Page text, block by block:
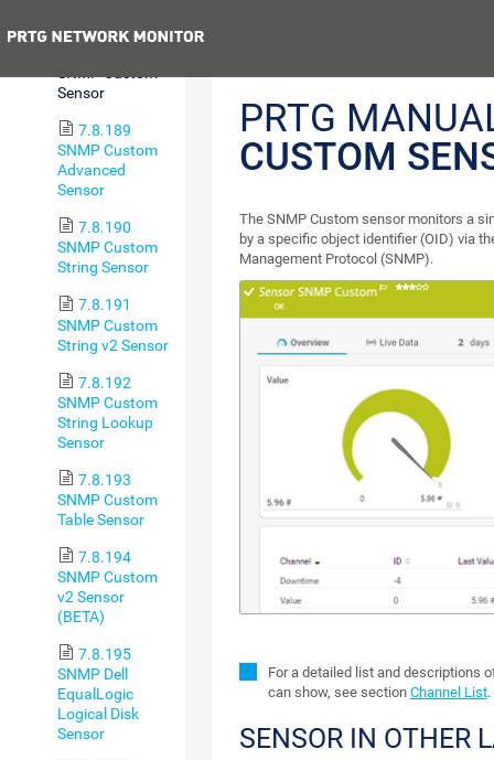
Sensor
7.8.189
SNMP Custom
Advanced
Sensor
7.8.190
SNMP Custom
String Sensor
7.8.191
SNMP Custom
String v2 Sensor
7.8.192
SNMP Custom
String Lookup
Sensor
7.8.193
SNMP Custom
Table Sensor
7.8.194
SNMP Custom
v2 Sensor
(BETA)
7.8.195
SNMP Dell
EqualLogic
Logical Disk
Sensor
PRTG
CUSTOM
The SNMP Custom sensor monitors a
by a specific object identifier (OID) via
Management Protocol (SNMP).
For a detailed list and descriptions
can show, see section Channel List.
SENSOR IN OTHER